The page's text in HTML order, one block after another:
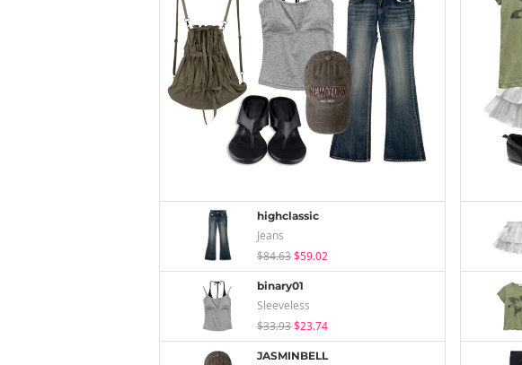
highclassic
Jeans
$84.63$59.02
binary01
Sleeveless
$33.93$23.74
JASMINBELL